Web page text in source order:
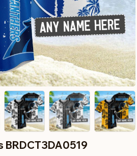
BRDCT3DA0519